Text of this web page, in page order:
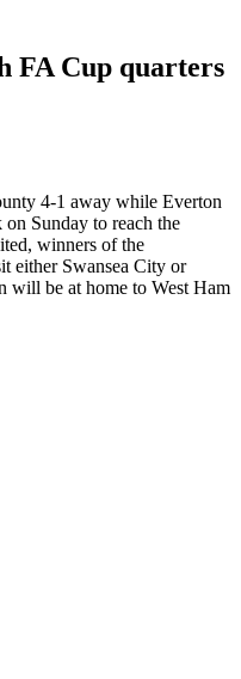
FA Cup quarters
4-1 away while Everton
Sunday to reach the
winners of the
either Swansea City or
will be at home to West Ham